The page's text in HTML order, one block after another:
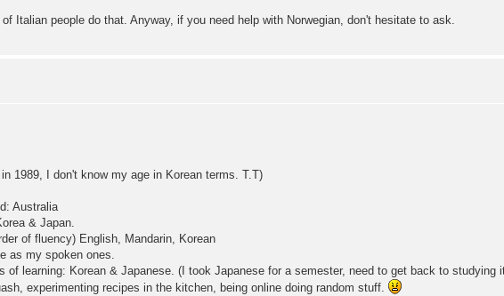
Italian people do that. Anyway, if you need help with Norwegian, don't hesitate to ask.
1989, I don't know my age in Korean terms. T.T)
Australia
& Japan.
of fluency) English, Mandarin, Korean
as my spoken ones.
of learning: Korean & Japanese. (I took Japanese for a semester, need to get back to studying
experimenting recipes in the kitchen, being online doing random stuff.